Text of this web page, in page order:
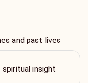
and past lives
insight